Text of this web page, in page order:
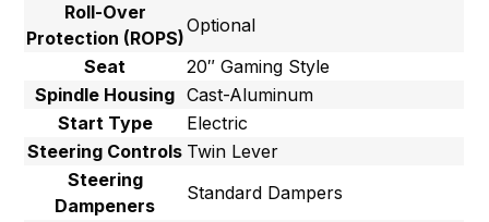
Roll-Over
Protection (ROPS)
Optional
Seat
20″ Gaming Style
Spindle Housing Cast-Aluminum
Start Type
Electric
Steering Controls Twin Lever
Steering
Dampeners
Standard Dampers